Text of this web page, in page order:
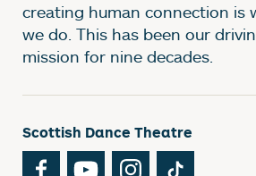
creating human connection is
we do. This has been our
mission for nine decades.
Scottish Dance Theatre
FacebookYouTubeInstagram